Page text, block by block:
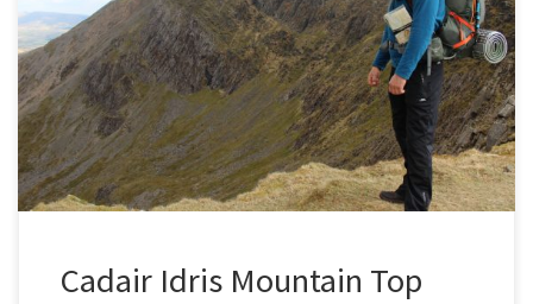
Nothing’s Nath and Trev successfully participated in
their first ever Mountain Wild Camp, on the side of
Cadair Idris, in Snowdonia National Park. The bold
words of the text below are links to videos or articles
as well as affiliate links […]
Cadair Idris Mountain Top